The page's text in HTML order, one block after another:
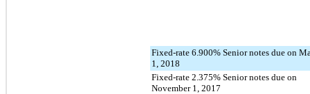
Fixed-rate 6.900% Senior notes due on
1, 2018
Fixed-rate 2.375% Senior notes due on
November 1, 2017